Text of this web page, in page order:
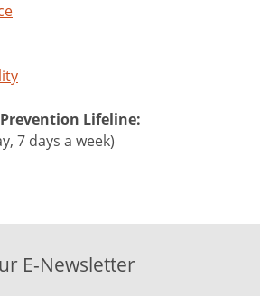
Lifeline:
7 days a week)
E-Newsletter